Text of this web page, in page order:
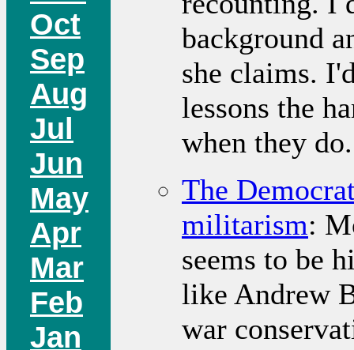
Oct
Sep
Aug
Jul
Jun
May
Apr
Mar
Feb
Jan
background
she claims.
lessons the
when they do.
The
militarism:
seems to be
like Andrew
war